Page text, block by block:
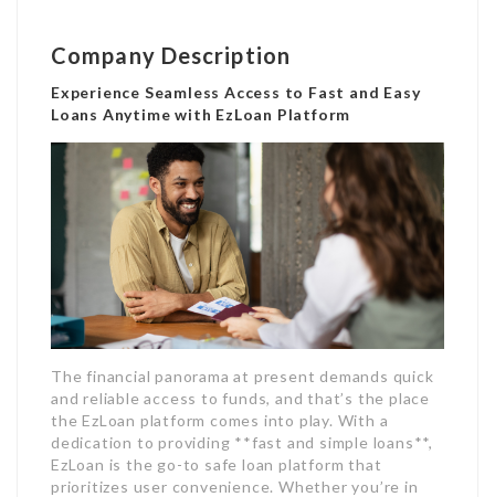
Company Description
Experience Seamless Access to Fast and Easy
Loans Anytime with EzLoan Platform
The financial panorama at present demands quick
and reliable access to funds, and that’s the place
the EzLoan platform comes into play. With a
dedication to providing **fast and simple loans**,
EzLoan is the go-to safe loan platform that
prioritizes user convenience. Whether you’re in